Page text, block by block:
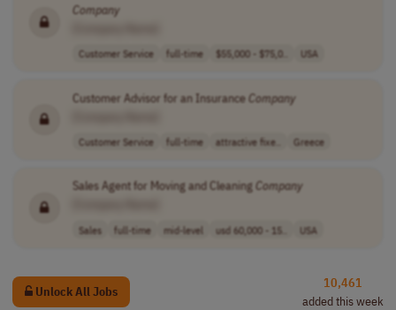
Company
Customer Service full-time $55,000 - $75,0.. USA
Customer Advisor for an InsuranceCompany
Customer Service full-time attractive fixe.. Greece
Sales Agent for Moving and Cleaning Company
Sales full-time mid-level usd 60,000 - 15.. USA
Unlock All Jobs
10,461
added this week